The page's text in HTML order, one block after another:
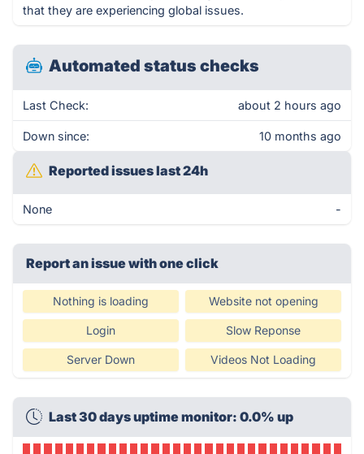
that they are experiencing global issues.
Automated status checks
Last Check: about 2 hours ago
Down since: 10 months ago
Reported issues last 24h
None -
Report an issue with one click
Nothing is loading Website not opening
Login Slow Reponse
Server Down Videos Not Loading
Last 30 days uptime monitor: 0.0% up